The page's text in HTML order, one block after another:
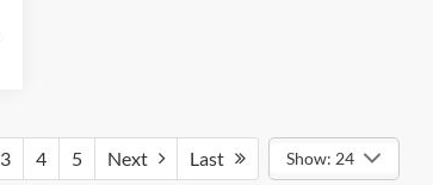
3 4 5 Next Last Show: 24